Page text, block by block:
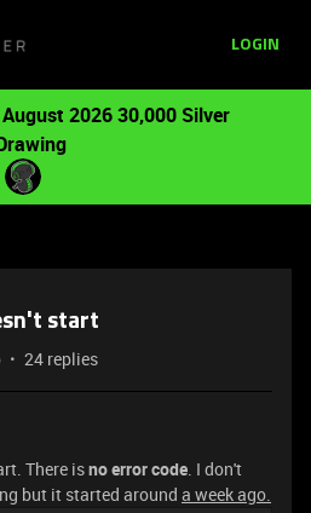
LOGIN
August 2026 30,000 Silver
start
24 replies
There isno error code. I don't
but it started around a week ago.